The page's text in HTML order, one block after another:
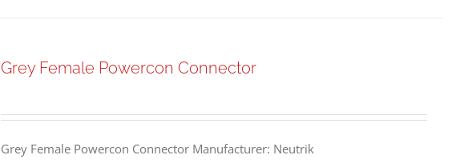
Grey Female Powercon Connector
Grey Female Powercon Connector Manufacturer: Neutrik